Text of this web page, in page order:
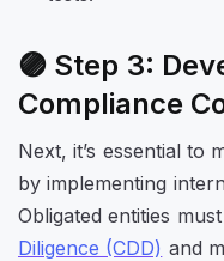
🟣 Step 3:
Compliance
Next, it’s essential to
by implementing
Obligated entities
Diligence (CDD) and